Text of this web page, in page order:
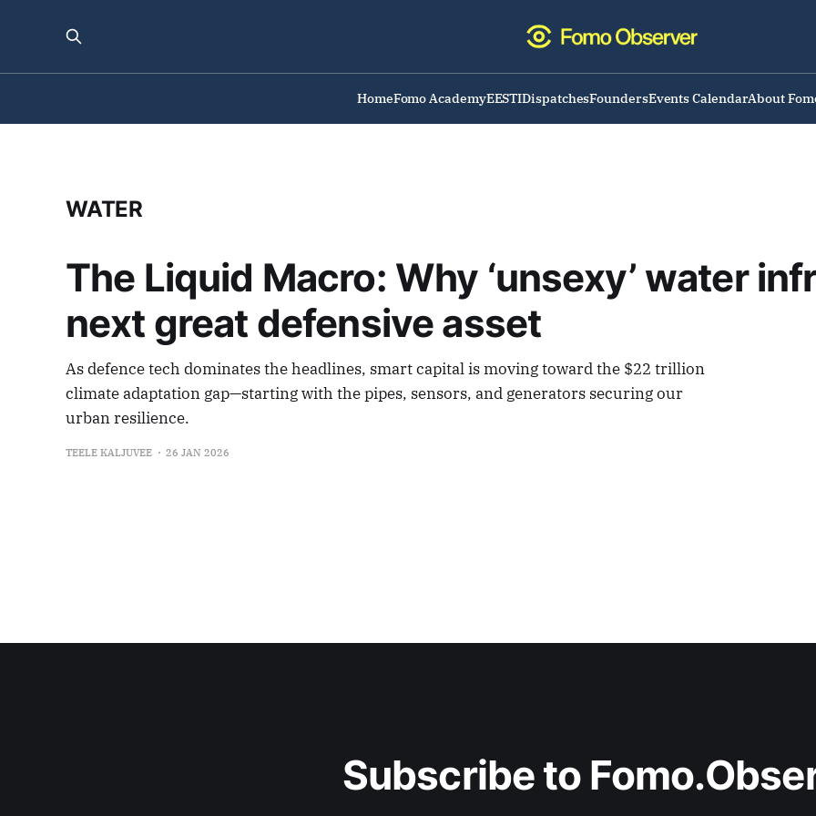
HomeFomo AcademyEESTIDispatchesFoundersEvents CalendarAbout
WATER
The Liquid Macro: Why ‘unsexy’ water
next great defensive asset
As defence tech dominates the headlines, smart capital is moving toward the $22 trillion
climate adaptation gap—starting with the pipes, sensors, and generators securing our
urban resilience.
TEELE KALJUVEE 26 JAN 2026
Subscribe to